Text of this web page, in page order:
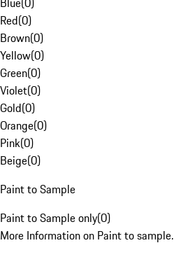
Red(0)
Brown(0)
Yellow(0)
Green(0)
Violet(0)
Gold(0)
Orange(0)
Pink(0)
Beige(0)
Paint to Sample
Paint to Sample only(0)
More Information on Paint to sample.